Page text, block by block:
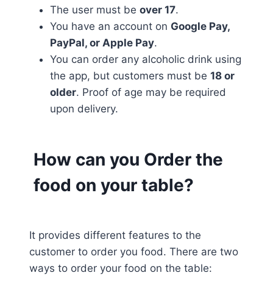
The user must be over 17.
You have an account on Google Pay,
PayPal, or Apple Pay.
You can order any alcoholic drink using
the app, but customers must be 18 or
older. Proof of age may be required
upon delivery.
How can you Order the
food on your table?
It provides different features to the
customer to order you food. There are two
ways to order your food on the table: